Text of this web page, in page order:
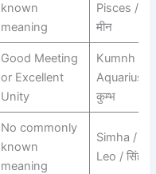
known
meaning
Pisces /
मीन
Good Meeting
or Excellent
Unity
Kumnh /
Aquarius /
कुम्भ
No commonly
known
meaning
Simha /
Leo / सिंह